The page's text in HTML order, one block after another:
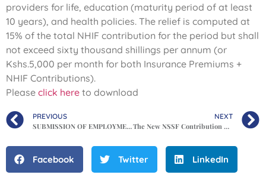
providers for life, education (maturity period of at least
10 years), and health policies. The relief is computed at
15% of the total NHIF contribution for the period but shall
not exceed sixty thousand shillings per annum (or
Kshs.5,000 per month for both Insurance Premiums +
NHIF Contributions).
Please click here to download
PREVIOUS
SUBMISSION OF EMPLOYMENT RETURNS FOR THE YEAR ENDED 31ST DECEMBER 2021
NEXT
The New NSSF Contribution Rates
Facebook Twitter LinkedIn